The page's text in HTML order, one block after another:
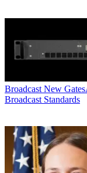
Broadcast New
Broadcast Standards